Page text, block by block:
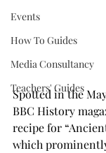
Events
How To Guides
Media Consultancy
Teachers' Guides
Spotted in the
BBC History
recipe for “
which